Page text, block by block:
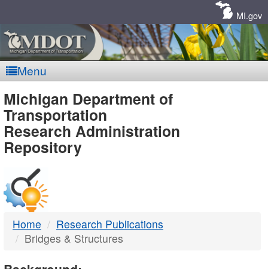
MI.gov
Menu
MDOT
-
DTMB
Michigan Department of
Transportation
Research Administration
Repository
Home
Research Publications
Bridges & Structures